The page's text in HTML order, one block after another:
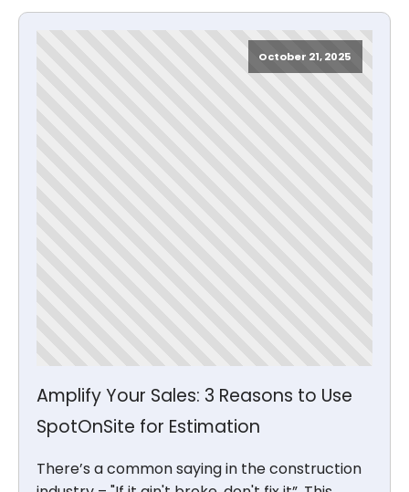
October 21, 2025
Amplify Your Sales: 3 Reasons to Use
SpotOnSite for Estimation
There’s a common saying in the construction